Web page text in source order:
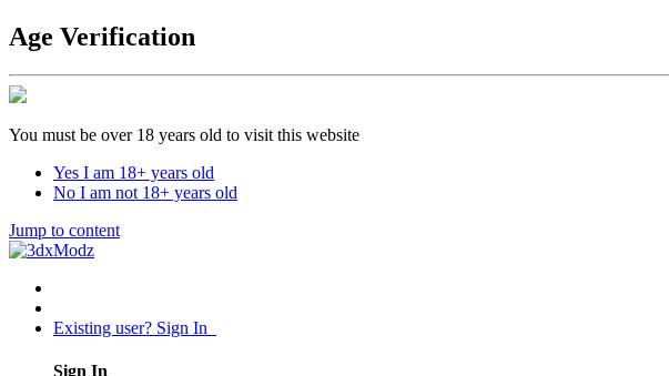
Age Verification
You must be over 18 years old to visit this website
Yes I am 18+ years old
No I am not 18+ years old
Jump to content
Existing user? Sign In
Sign In